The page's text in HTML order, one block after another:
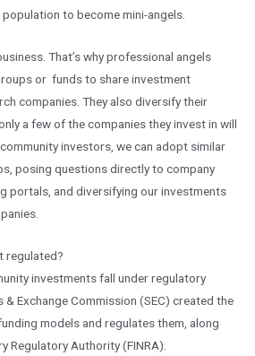
to become mini-angels.
That’s why professional angels
or funds to share investment
companies. They also diversify their
a few of the companies they invest in will
investors, we can adopt similar
posing questions directly to company
portals, and diversifying our investments
regulated?
investments fall under regulatory
Exchange Commission (SEC) created the
models and regulates them, along
Regulatory Authority (FINRA).